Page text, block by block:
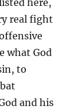
real fight
what God
to
and his